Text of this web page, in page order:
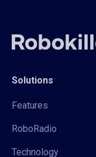
Solutions
Features
RoboRadio
Technology